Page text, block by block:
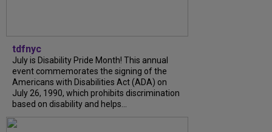
tdfnyc
July is Disability Pride Month! This annual
event commemorates the signing of the
Americans with Disabilities Act (ADA) on
July 26, 1990, which prohibits discrimination
based on disability and helps...